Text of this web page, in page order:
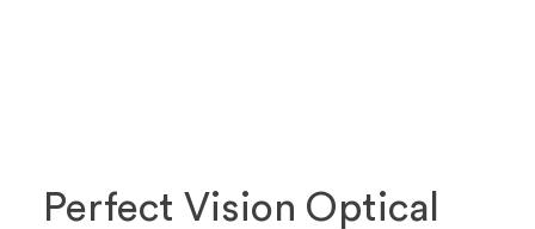
Perfect Vision Optical